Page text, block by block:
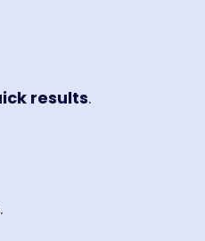
results.